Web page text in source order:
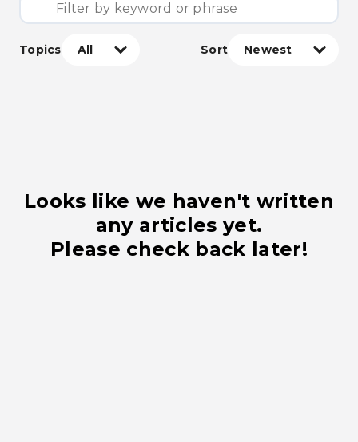
Topics Sort
Looks like we haven't written
any articles yet.
Please check back later!